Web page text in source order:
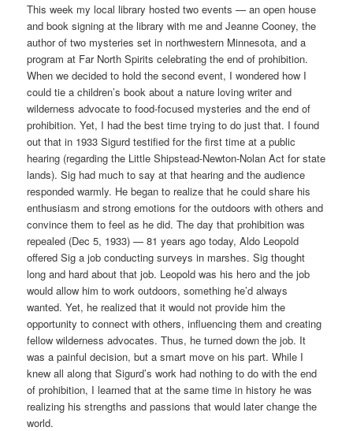
This week my local library hosted two events — an open house
and book signing at the library with me and Jeanne Cooney, the
author of two mysteries set in northwestern Minnesota, and a
program at Far North Spirits celebrating the end of prohibition.
When we decided to hold the second event, I wondered how I
could tie a children’s book about a nature loving writer and
wilderness advocate to food-focused mysteries and the end of
prohibition. Yet, I had the best time trying to do just that. I found
out that in 1933 Sigurd testified for the first time at a public
hearing (regarding the Little Shipstead-Newton-Nolan Act for state
lands). Sig had much to say at that hearing and the audience
responded warmly. He began to realize that he could share his
enthusiasm and strong emotions for the outdoors with others and
convince them to feel as he did. The day that prohibition was
repealed (Dec 5, 1933) — 81 years ago today, Aldo Leopold
offered Sig a job conducting surveys in marshes. Sig thought
long and hard about that job. Leopold was his hero and the job
would allow him to work outdoors, something he’d always
wanted. Yet, he realized that it would not provide him the
opportunity to connect with others, influencing them and creating
fellow wilderness advocates. Thus, he turned down the job. It
was a painful decision, but a smart move on his part. While I
knew all along that Sigurd’s work had nothing to do with the end
of prohibition, I learned that at the same time in history he was
realizing his strengths and passions that would later change the
world.